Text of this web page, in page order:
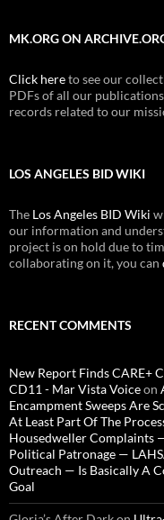
MK.ORG ON
Click hereto see our
PDFs of all our
records related to our
LOS ANGELES BID WIKI
The Los Angeles BID Wiki
our information and
project is on hold due to
collaborating on it, you can
RECENT COMMENTS
New Report Finds CARE+
CD11 - Mar Vista Voiceon
Encampment Sweeps Are
At Least Part Of The
Housedweller Complaints
Political Patronage —
Outreach — Is Basically A
Goal